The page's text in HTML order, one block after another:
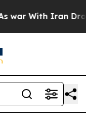
With Iran Drove